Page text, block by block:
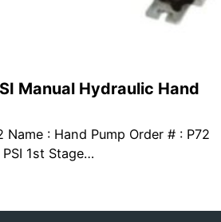
Manual Hydraulic Hand
Name : Hand Pump Order # : P72
1st Stage…